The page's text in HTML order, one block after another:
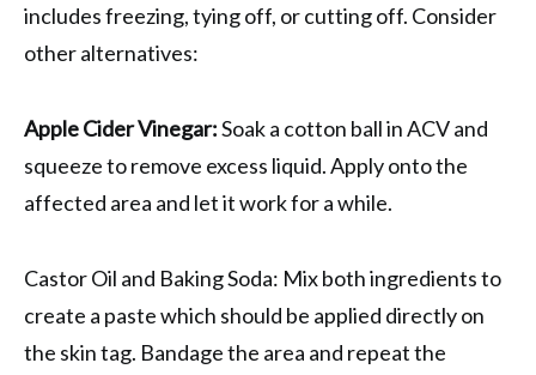
includes freezing, tying off, or cutting off. Consider
other alternatives:
Apple Cider Vinegar:Soak a cotton ball in ACV and
squeeze to remove excess liquid. Apply onto the
affected area and let it work for a while.
Castor Oil and Baking Soda: Mix both ingredients to
create a paste which should be applied directly on
the skin tag. Bandage the area and repeat the